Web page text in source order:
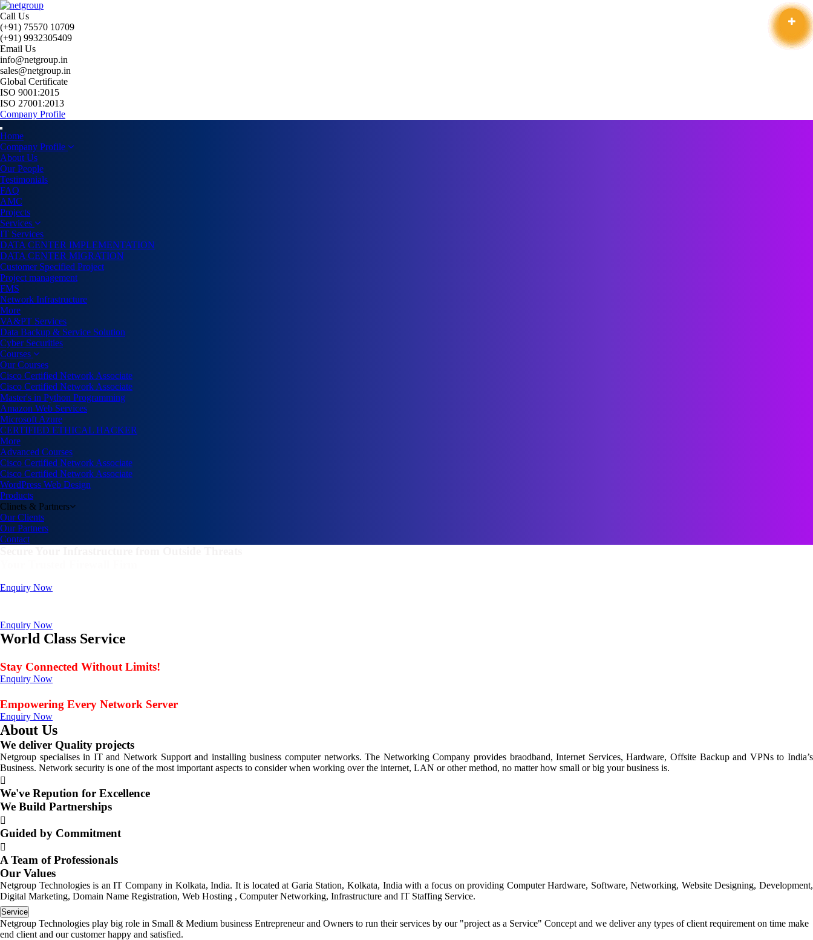
Call Us
(+91) 75570 10709
(+91) 9932305409
Email Us
info@netgroup.in
sales@netgroup.in
Global Certificate
ISO 9001:2015
ISO 27001:2013
Company Profile
Home
Company Profile
About Us
Our People
Testimonials
FAQ
AMC
Projects
Services
IT Services
DATA CENTER IMPLEMENTATION
DATA CENTER MIGRATION
Customer Specified Project
Project management
FMS
Network Infrastructure
More
VA&PT Services
Data Backup & Service Solution
Cyber Securities
Courses
Our Courses
Cisco Certified Network Associate
Cisco Certified Network Associate
Master's in Python Programming
Amazon Web Services
Microsoft Azure
CERTIFIED ETHICAL HACKER
More
Advanced Courses
Cisco Certified Network Associate
Cisco Certified Network Associate
WordPress Web Design
Products
Clinets & Partners
Our Clients
Our Partners
Contact
Enquiry Now
Enquiry Now
World Class Service
Stay Connected Without Limits!
Enquiry Now
Empowering Every Network Server
Enquiry Now
About Us
We deliver Quality projects
Netgroup specialises in IT and Network Support and installing business computer networks. The Networking Company provides braodband, Internet Services, Hardware, Offsite Backup and VPNs to India’s
Business. Network security is one of the most important aspects to consider when working over the internet, LAN or other method, no matter how small or big your business is.
We've Repution for Excellence
We Build Partnerships
Guided by Commitment
A Team of Professionals
Our Values
Netgroup Technologies is an IT Company in Kolkata, India. It is located at Garia Station, Kolkata, India with a focus on providing Computer Hardware, Software, Networking, Website Designing, Development,
Digital Marketing, Domain Name Registration, Web Hosting , Computer Networking, Infrastructure and IT Staffing Service.
Service
Netgroup Technologies play big role in Small & Medium business Entrepreneur and Owners to run their services by our "project as a Service" Concept and we deliver any types of client requirement on time make
end client and our customer happy and satisfied.